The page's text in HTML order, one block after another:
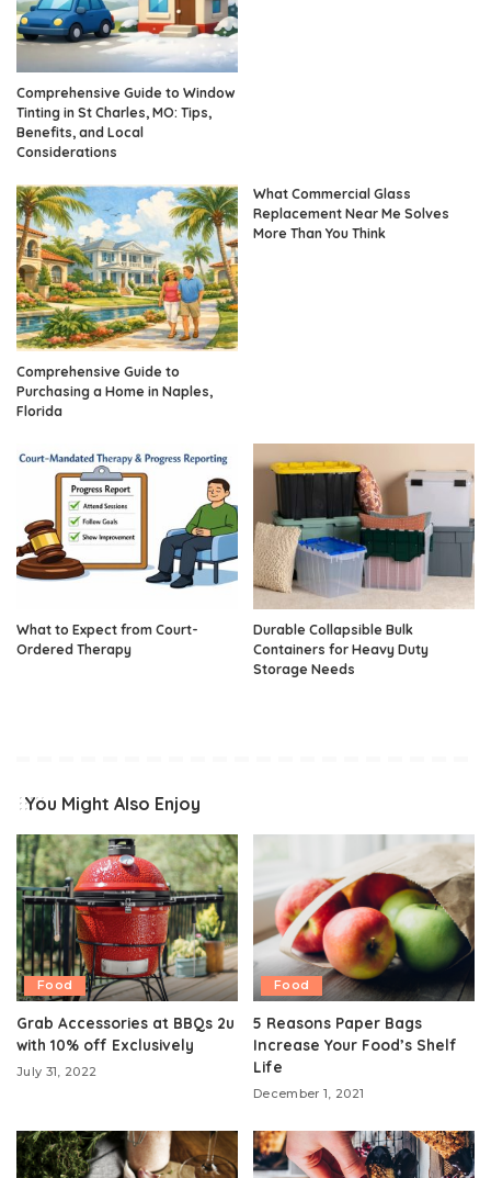
Comprehensive Guide to Window
Tinting in St Charles, MO: Tips,
Benefits, and Local
Considerations
Comprehensive Guide to
Purchasing a Home in Naples,
Florida
What Commercial Glass
Replacement Near Me Solves
More Than You Think
What to Expect from Court-
Ordered Therapy
Durable Collapsible Bulk
Containers for Heavy Duty
Storage Needs
You Might Also Enjoy
Food
Grab Accessories at BBQs 2u
with 10% off Exclusively
July 31, 2022
Food
5 Reasons Paper Bags
Increase Your Food’s Shelf
Life
December 1, 2021